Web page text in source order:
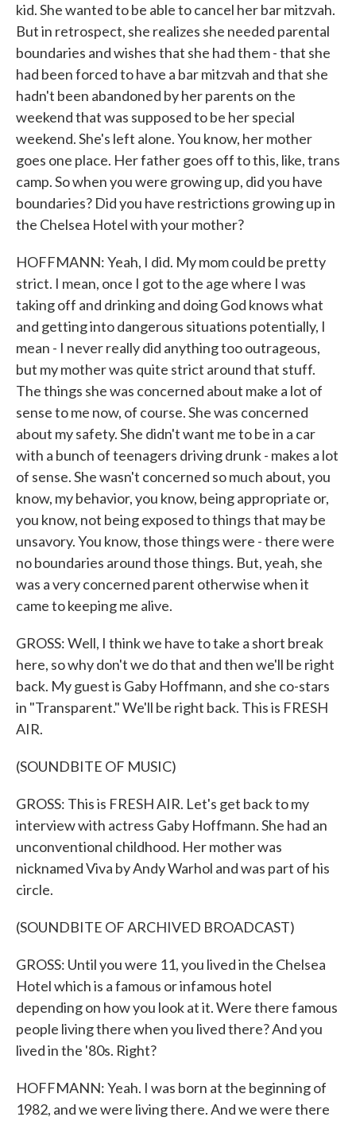
kid. She wanted to be able to cancel her bar mitzvah.
But in retrospect, she realizes she needed parental
boundaries and wishes that she had them - that she
had been forced to have a bar mitzvah and that she
hadn't been abandoned by her parents on the
weekend that was supposed to be her special
weekend. She's left alone. You know, her mother
goes one place. Her father goes off to this, like, trans
camp. So when you were growing up, did you have
boundaries? Did you have restrictions growing up in
the Chelsea Hotel with your mother?
HOFFMANN: Yeah, I did. My mom could be pretty
strict. I mean, once I got to the age where I was
taking off and drinking and doing God knows what
and getting into dangerous situations potentially, I
mean - I never really did anything too outrageous,
but my mother was quite strict around that stuff.
The things she was concerned about make a lot of
sense to me now, of course. She was concerned
about my safety. She didn't want me to be in a car
with a bunch of teenagers driving drunk - makes a lot
of sense. She wasn't concerned so much about, you
know, my behavior, you know, being appropriate or,
you know, not being exposed to things that may be
unsavory. You know, those things were - there were
no boundaries around those things. But, yeah, she
was a very concerned parent otherwise when it
came to keeping me alive.
GROSS: Well, I think we have to take a short break
here, so why don't we do that and then we'll be right
back. My guest is Gaby Hoffmann, and she co-stars
in "Transparent." We'll be right back. This is FRESH
AIR.
(SOUNDBITE OF MUSIC)
GROSS: This is FRESH AIR. Let's get back to my
interview with actress Gaby Hoffmann. She had an
unconventional childhood. Her mother was
nicknamed Viva by Andy Warhol and was part of his
circle.
(SOUNDBITE OF ARCHIVED BROADCAST)
GROSS: Until you were 11, you lived in the Chelsea
Hotel which is a famous or infamous hotel
depending on how you look at it. Were there famous
people living there when you lived there? And you
lived in the '80s. Right?
HOFFMANN: Yeah. I was born at the beginning of
1982, and we were living there. And we were there